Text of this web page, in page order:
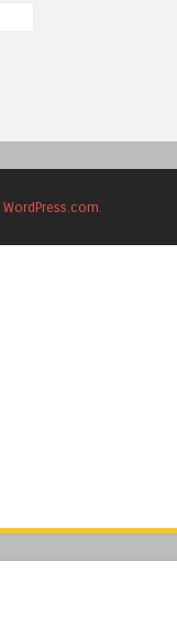
WordPress.com